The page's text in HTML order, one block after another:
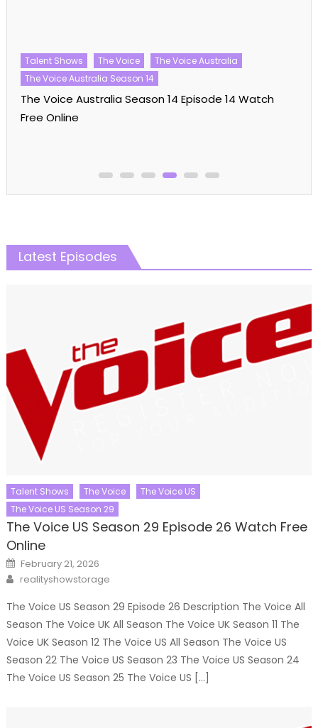
Talent Shows The Voice
The Voice Australia
The Voice Australia Season 14
The Voice Australia Season 14 Episode 14 Watch
Free Online
Latest Episodes
Talent Shows The Voice
The Voice US
The Voice US Season 29
The Voice US Season 29 Episode 26 Watch Free
Online
Posted
on
February 21, 2026
Author
realityshowstorage
The Voice US Season 29 Episode 26 Description The Voice All
Season The Voice UK All Season The Voice UK Season 11 The
Voice UK Season 12 The Voice US All Season The Voice US
Season 22 The Voice US Season 23 The Voice US Season 24
The Voice US Season 25 The Voice US […]